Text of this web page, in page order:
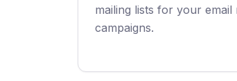
mailing lists for your email
campaigns.